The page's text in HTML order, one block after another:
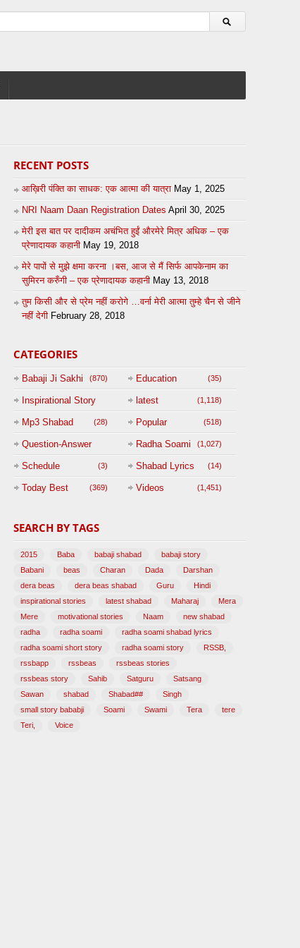
RECENT POSTS
आख़िरी पंक्ति का साधक: एक आत्मा की यात्रा May 1, 2025
NRI Naam Daan Registration Dates April 30, 2025
मेरी इस बात पर दादीकम अचंभित हुईं औरमेरे मित्र अधिक – एक
प्रेणादायक कहानी May 19, 2018
मेरे पापों से मुझे क्षमा करना ।बस, आज से मैं सिर्फ आपकेनाम का
सुमिरन करुँगी – एक प्रेणादायक कहानी May 13, 2018
तुम किसी और से प्रेम नहीं करोगे …वर्ना मेरी आत्मा तुम्हे चैन से जीने
नहीं देगी February 28, 2018
CATEGORIES
Babaji Ji Sakhi (870) Education (35)
Inspirational Story
(125)
latest (1,118)
Mp3 Shabad (28) Popular (518)
Question-Answer
Session with
BABAJI
Radha Soami (1,027)
Schedule (3) Shabad Lyrics (14)
Today Best (369) Videos (1,451)
SEARCH BY TAGS
2015 Baba babaji shabad
babaji story
Babani
beas Charan Dada
Darshan
dera beas
dera beas shabad Guru
Hindi
inspirational stories
latest shabad Maharaj
Mera
Mere
motivational stories Naam
new shabad
radha
radha soami
radha soami shabad lyrics
radha soami short story
radha soami story
RSSB,
rssbapp
rssbeas
rssbeas stories
rssbeas story
Sahib Satguru
Satsang
Sawan
shabad Shabad##
Singh
small story bababji
Soami Swami Tera
tere
Teri,
Voice